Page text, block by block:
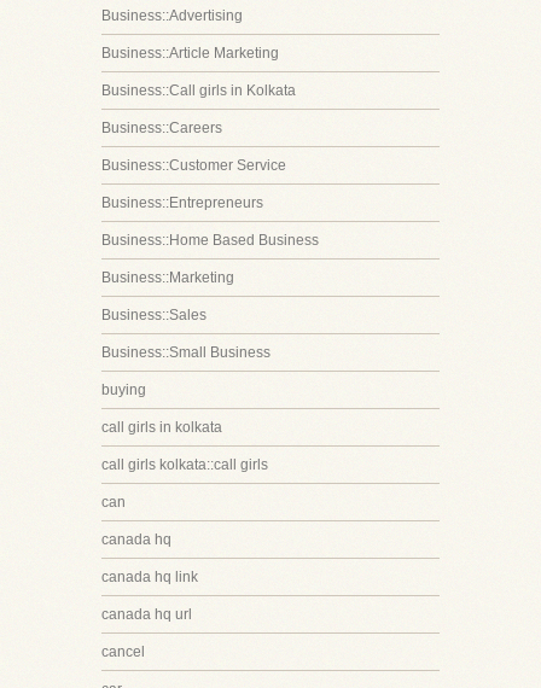
Business::Advertising
Business::Article Marketing
Business::Call girls in Kolkata
Business::Careers
Business::Customer Service
Business::Entrepreneurs
Business::Home Based Business
Business::Marketing
Business::Sales
Business::Small Business
buying
call girls in kolkata
call girls kolkata::call girls
can
canada hq
canada hq link
canada hq url
cancel